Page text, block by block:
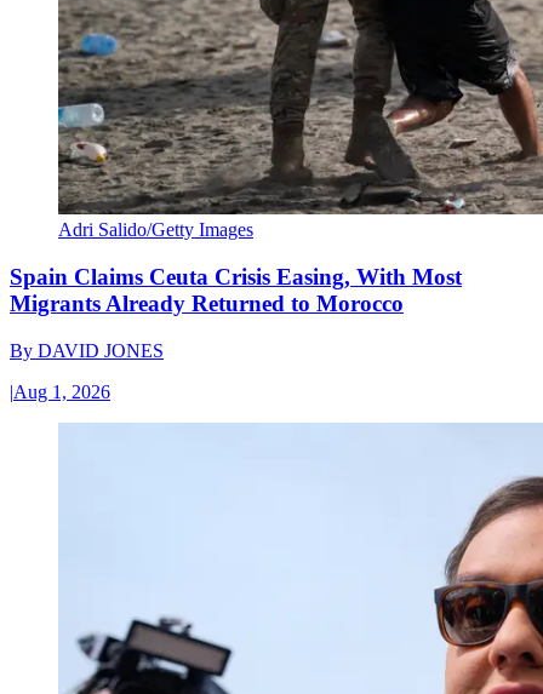
Adri Salido/Getty Images
Spain Claims Ceuta Crisis Easing, With Most
Migrants Already Returned to Morocco
By DAVID JONES
|Aug 1, 2026